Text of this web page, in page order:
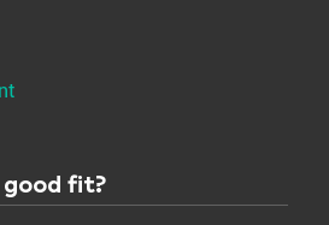
good fit?